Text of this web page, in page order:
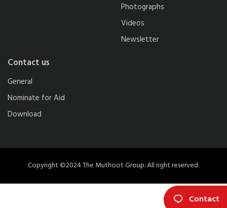
Photographs
Videos
Newsletter
Contact us
General
Nominate for Aid
Download
Copyright ©2024 The Muthoot Group. All right reserved.
Contact